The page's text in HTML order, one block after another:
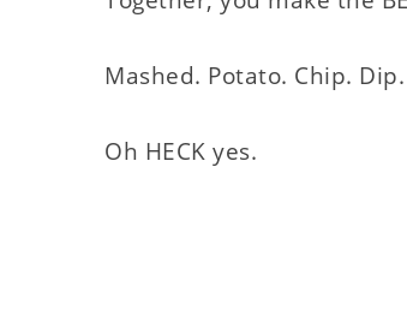
Mashed. Potato. Chip. Dip.
Oh HECK yes.